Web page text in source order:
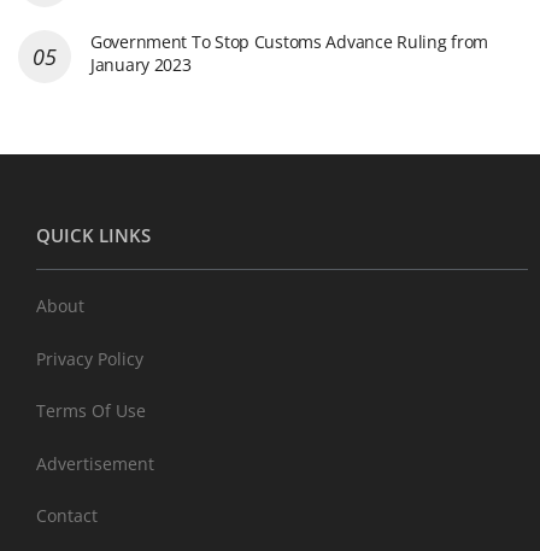
Government To Stop Customs Advance Ruling from
January 2023
QUICK LINKS
About
Privacy Policy
Terms Of Use
Advertisement
Contact